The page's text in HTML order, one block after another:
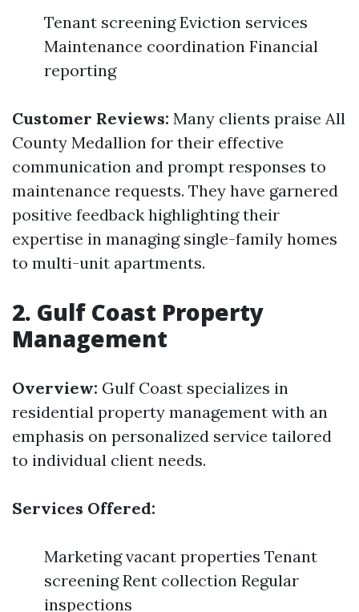
Tenant screening Eviction services
Maintenance coordination Financial
reporting
Customer Reviews: Many clients praise All
County Medallion for their effective
communication and prompt responses to
maintenance requests. They have garnered
positive feedback highlighting their
expertise in managing single-family homes
to multi-unit apartments.
2. Gulf Coast Property
Management
Overview: Gulf Coast specializes in
residential property management with an
emphasis on personalized service tailored
to individual client needs.
Services Offered:
Marketing vacant properties Tenant
screening Rent collection Regular
inspections